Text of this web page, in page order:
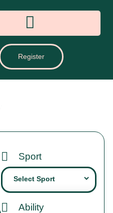
Register
Sport
Ability